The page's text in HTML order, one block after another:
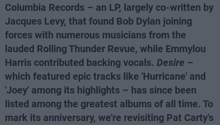
Columbia Records – an LP, largely co-written by
Jacques Levy, that found Bob Dylan joining
forces with numerous musicians from the
lauded Rolling Thunder Revue, while Emmylou
Harris contributed backing vocals. Desire –
which featured epic tracks like 'Hurricane' and
'Joey' among its highlights – has since been
listed among the greatest albums of all time. To
mark its anniversary, we're revisiting Pat Carty's